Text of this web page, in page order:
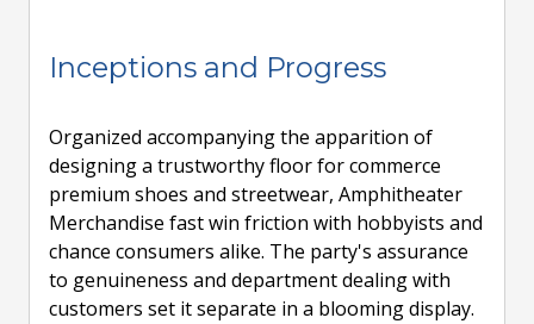
Inceptions and Progress
Organized accompanying the apparition of
designing a trustworthy floor for commerce
premium shoes and streetwear, Amphitheater
Merchandise fast win friction with hobbyists and
chance consumers alike. The party's assurance
to genuineness and department dealing with
customers set it separate in a blooming display.